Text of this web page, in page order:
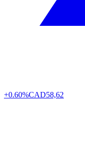
+0.60%CAD58,62